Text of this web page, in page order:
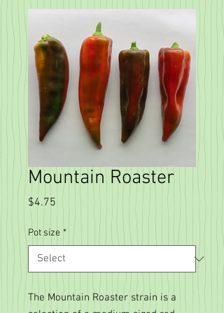
Mountain Roaster
$4.75
Pot size *
The Mountain Roaster strain is a